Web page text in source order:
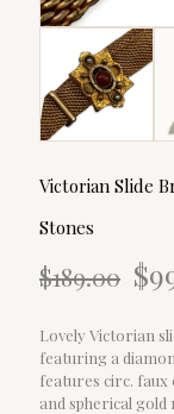
Victorian Slide
Stones
$189.00 $
Lovely Victorian
featuring a
features circ. faux
and spherical